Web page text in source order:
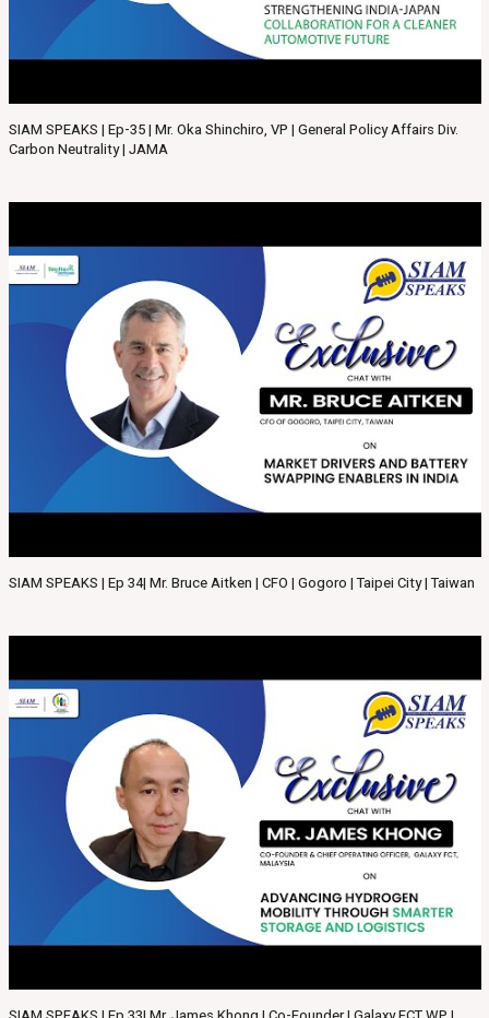
SIAM SPEAKS | Ep-35 | Mr. Oka Shinchiro, VP | General Policy Affairs Div.
Carbon Neutrality | JAMA
SIAM SPEAKS | Ep 34| Mr. Bruce Aitken | CFO | Gogoro | Taipei City | Taiwan